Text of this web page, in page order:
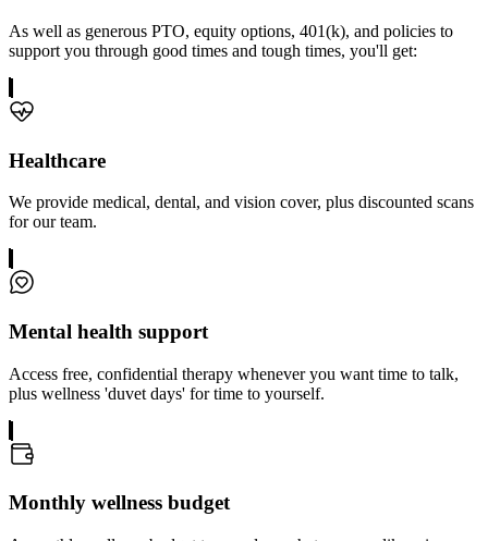
As well as generous PTO, equity options, 401(k), and policies to
support you through good times and tough times, you'll get:
Healthcare
We provide medical, dental, and vision cover, plus discounted scans
for our team.
Mental health support
Access free, confidential therapy whenever you want time to talk,
plus wellness 'duvet days' for time to yourself.
Monthly wellness budget